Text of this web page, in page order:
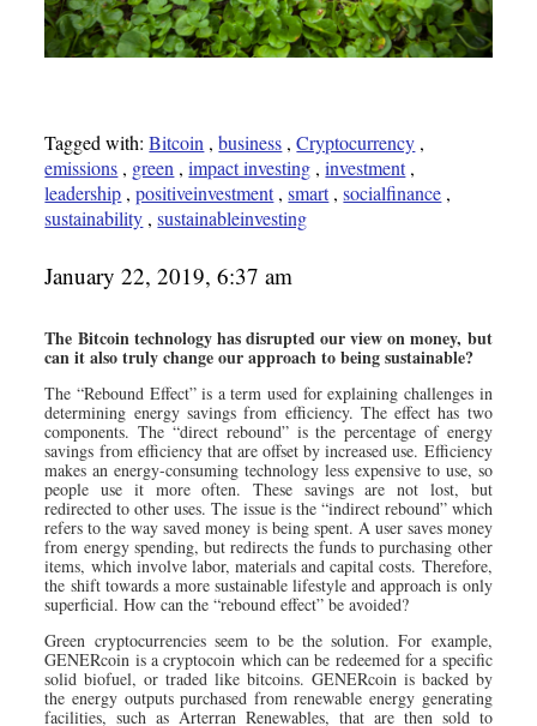
Tagged with:Bitcoin ,business ,Cryptocurrency ,
emissions , green ,impact investing ,investment,
leadership ,positiveinvestment,smart,socialfinance ,
sustainability ,sustainableinvesting
January 22, 2019, 6:37 am
The Bitcoin technology has disrupted our view on money, but
can it also truly change our approach to being sustainable?
The “Rebound Effect” is a term used for explaining challenges in
determining energy savings from efficiency. The effect has two
components. The “direct rebound” is the percentage of energy
savings from efficiency that are offset by increased use. Efficiency
makes an energy-consuming technology less expensive to use, so
people use it more often. These savings are not lost, but
redirected to other uses. The issue is the “indirect rebound” which
refers to the way saved money is being spent. A user saves money
from energy spending, but redirects the funds to purchasing other
items, which involve labor, materials and capital costs. Therefore,
the shift towards a more sustainable lifestyle and approach is only
superficial. How can the “rebound effect” be avoided?
Green cryptocurrencies seem to be the solution. For example,
GENERcoin is a cryptocoin which can be redeemed for a specific
solid biofuel, or traded like bitcoins. GENERcoin is backed by
the energy outputs purchased from renewable energy generating
facilities, such as Arterran Renewables, that are then sold to